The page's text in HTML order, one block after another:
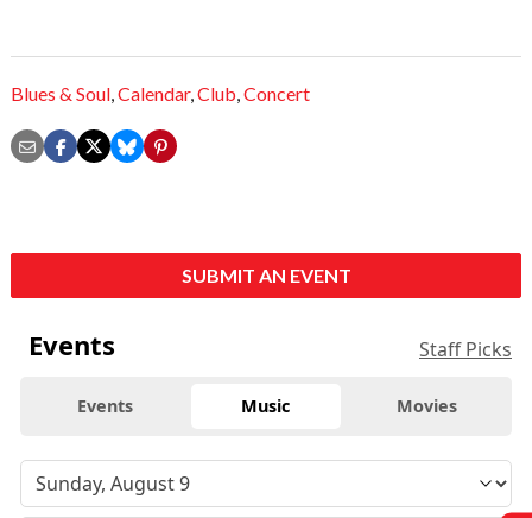
Blues & Soul,Calendar,Club,Concert
SUBMIT AN EVENT
Events Staff Picks
Events Music Movies